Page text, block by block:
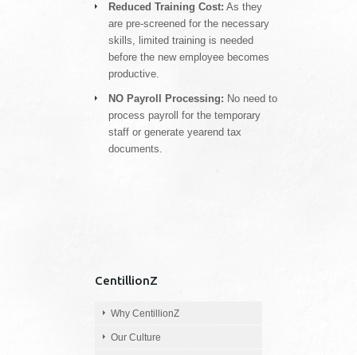
Reduced Training Cost: As they
are pre-screened for the necessary
skills, limited training is needed
before the new employee becomes
productive.
NO Payroll Processing: No need to
process payroll for the temporary
staff or generate yearend tax
documents.
CentillionZ
Why CentillionZ
Our Culture